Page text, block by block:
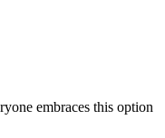
embraces this option